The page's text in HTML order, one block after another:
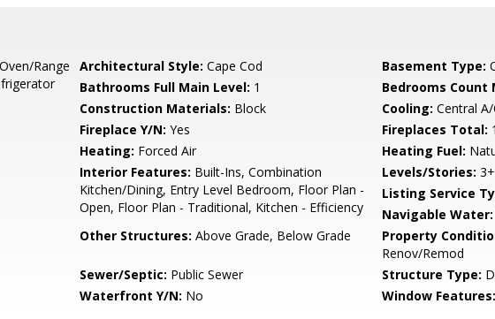
Range
Architectural Style: Cape Cod Basement Type:
Bathrooms Full Main Level: 1 Bedrooms Count
Construction Materials: Block Cooling: Central A/
Fireplace Y/N: Yes Fireplaces Total: 1
Heating: Forced Air Heating Fuel:
Interior Features: Built-Ins, Combination
Kitchen/Dining, Entry Level Bedroom, Floor Plan -
Open, Floor Plan - Traditional, Kitchen - Efficiency
Levels/Stories: 3+
Listing Service
Navigable Water:
Other Structures: Above Grade, Below Grade Property
Renov/Remod
Sewer/Septic: Public Sewer Structure Type:
Waterfront Y/N: No Window Features: